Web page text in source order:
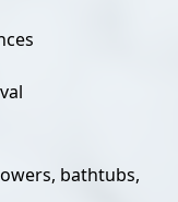
bathtubs,